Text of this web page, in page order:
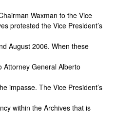
Waxman to the Vice
protested the Vice President’s
August 2006. When these
Attorney General Alberto
impasse. The Vice President’s
within the Archives that is